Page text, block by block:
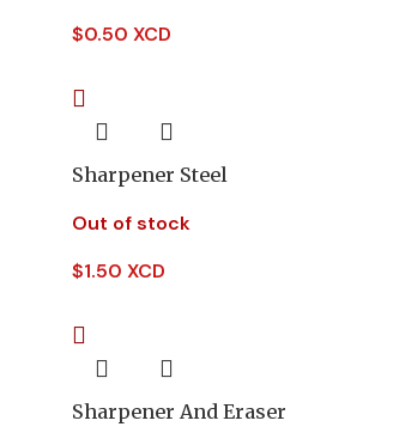
$0.50 XCD
Sharpener Steel
Out of stock
$1.50 XCD
Sharpener And Eraser